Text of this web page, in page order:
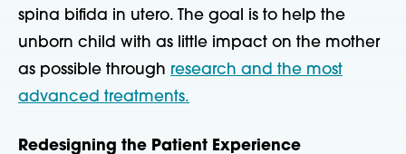
spina bifida in utero. The goal is to help the
unborn child with as little impact on the mother
as possible through research and the most
advanced treatments.
Redesigning the Patient Experience